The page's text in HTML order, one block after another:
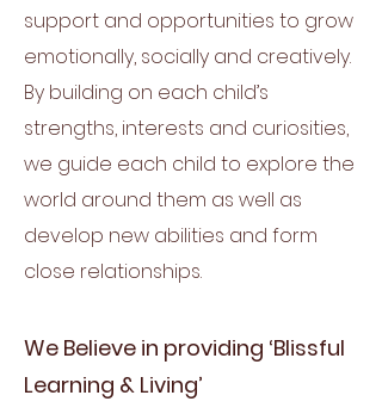
support and opportunities to grow
emotionally, socially and creatively.
By building on each child’s
strengths, interests and curiosities,
we guide each child to explore the
world around them as well as
develop new abilities and form
close relationships.
We Believe in providing ‘Blissful
Learning & Living’